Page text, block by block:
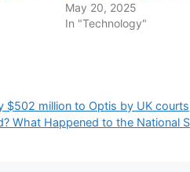
May 20, 2025
In "Technology"
$502 million to Optis by UK courts
What Happened to the National